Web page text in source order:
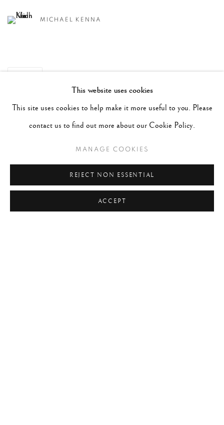
MICHAEL KENNA
RECENT POSTS
#2049 - Wolfgang Suschitzky August 4, 2026
#2048 - Gered Mankowitz August 1, 2026
#2047 - Robert Doisneau August 1, 2026
#2046 - Steve Schapiro August 1, 2026
#2045 - Pentti Sammallahti July 31, 2026
This website uses cookies
This site uses cookies to help make it more useful to you. Please
contact us to find out more about our Cookie Policy.
MANAGE COOKIES
REJECT NON ESSENTIAL
ACCEPT